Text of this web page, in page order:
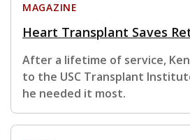
MAGAZINE
Heart Transplant Saves
After a lifetime of service,
to the USC Transplant
he needed it most.